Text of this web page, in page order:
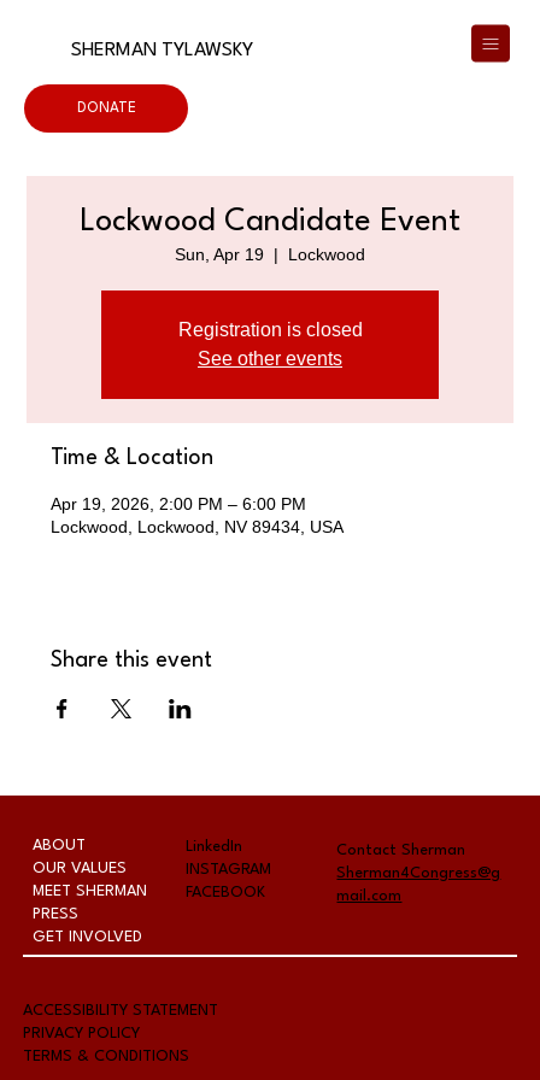
SHERMAN TYLAWSKY
DONATE
Lockwood Candidate Event
Sun, Apr 19
  |
Lockwood
Registration is closed
See other events
Time & Location
Apr 19, 2026, 2:00 PM – 6:00 PM
Lockwood, Lockwood, NV 89434, USA
Share this event
ABOUT
OUR VALUES
MEET SHERMAN
PRESS
GET INVOLVED
LinkedIn
INSTAGRAM
FACEBOOK
Contact Sherman
Sherman4Congress@g
mail.com
ACCESSIBILITY STATEMENT
PRIVACY POLICY
TERMS & CONDITIONS